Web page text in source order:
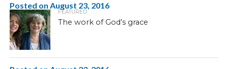
Posted on August 23, 2016
FEATURED
The work of God’s grace